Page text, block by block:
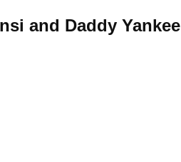
and Daddy Yankee